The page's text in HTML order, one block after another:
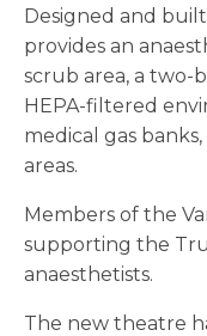
Designed and
provides an
scrub area, a two-
HEPA-filtered
medical gas
areas.
Members of the
supporting the
anaesthetists.
The new theatre